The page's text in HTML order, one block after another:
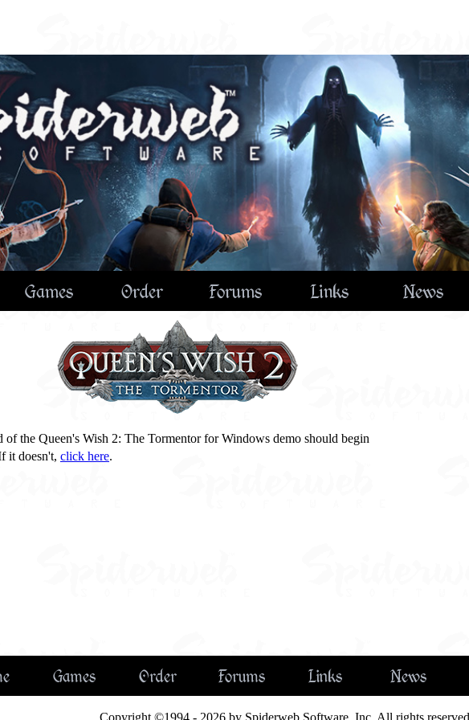
Games Order Forums Links News
of the Queen's Wish 2: The Tormentor for Windows demo should begin
it doesn't, click here.
Games Order Forums Links News